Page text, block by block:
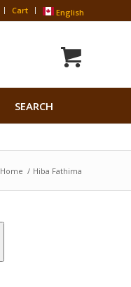
Cart English
SEARCH
Search Button
Home / Hiba Fathima